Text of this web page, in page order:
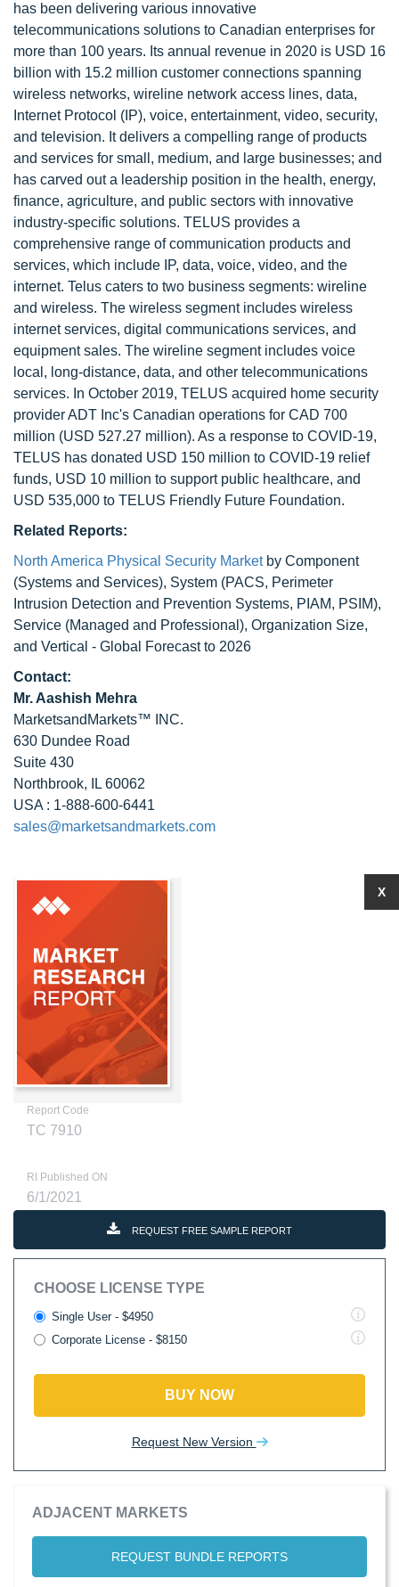
has been delivering various innovative
telecommunications solutions to Canadian enterprises for
more than 100 years. Its annual revenue in 2020 is USD 16
billion with 15.2 million customer connections spanning
wireless networks, wireline network access lines, data,
Internet Protocol (IP), voice, entertainment, video, security,
and television. It delivers a compelling range of products
and services for small, medium, and large businesses; and
has carved out a leadership position in the health, energy,
finance, agriculture, and public sectors with innovative
industry-specific solutions. TELUS provides a
comprehensive range of communication products and
services, which include IP, data, voice, video, and the
internet. Telus caters to two business segments: wireline
and wireless. The wireless segment includes wireless
internet services, digital communications services, and
equipment sales. The wireline segment includes voice
local, long-distance, data, and other telecommunications
services. In October 2019, TELUS acquired home security
provider ADT Inc's Canadian operations for CAD 700
million (USD 527.27 million). As a response to COVID-19,
TELUS has donated USD 150 million to COVID-19 relief
funds, USD 10 million to support public healthcare, and
USD 535,000 to TELUS Friendly Future Foundation.
Related Reports:
North America Physical Security Marketby Component
(Systems and Services), System (PACS, Perimeter
Intrusion Detection and Prevention Systems, PIAM, PSIM),
Service (Managed and Professional), Organization Size,
and Vertical - Global Forecast to 2026
Contact:
Mr. Aashish Mehra
MarketsandMarkets™ INC.
630 Dundee Road
Suite 430
Northbrook, IL 60062
USA : 1-888-600-6441
sales@marketsandmarkets.com
Report Code
TC 7910
RI Published ON
6/1/2021
REQUEST FREE SAMPLE REPORT
CHOOSE LICENSE TYPE
Single User - $4950
Corporate License - $8150
BUY NOW
Request New Version
ADJACENT MARKETS
REQUEST BUNDLE REPORTS
X